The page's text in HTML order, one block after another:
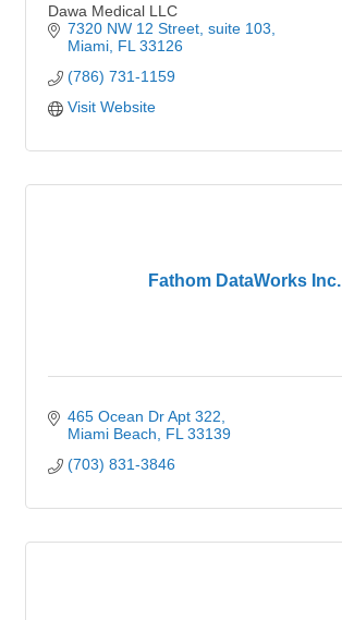
Dawa Medical LLC
7320 NW 12 Street, suite 103
Miami FL 33126
(786) 731-1159
Visit Website
Fathom DataWorks Inc.
465 Ocean Dr Apt 322
Miami Beach
FL 33139
(703) 831-3846